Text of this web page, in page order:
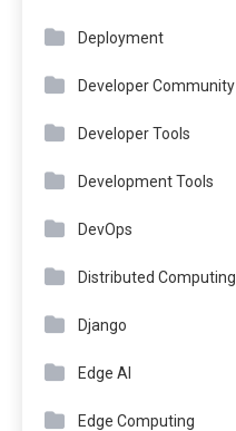
Deployment
Developer Community
Developer Tools
Development Tools
DevOps
Distributed Computing
Django
Edge AI
Edge Computing